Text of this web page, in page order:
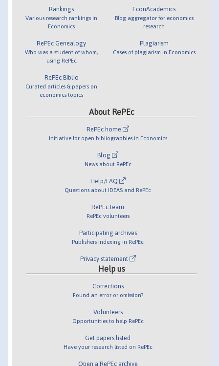
Rankings
Various research rankings in
Economics
RePEc Genealogy
Who was a student of whom,
using RePEc
RePEc Biblio
Curated articles & papers on
economics topics
EconAcademics
Blog aggregator for economics
research
Plagiarism
Cases of plagiarism in Economics
About RePEc
RePEc home
Initiative for open bibliographies in Economics
Blog
News about RePEc
Help/FAQ
Questions about IDEAS and RePEc
RePEc team
RePEc volunteers
Participating archives
Publishers indexing in RePEc
Privacy statement
Help us
Corrections
Found an error or omission?
Volunteers
Opportunities to help RePEc
Get papers listed
Have your research listed on RePEc
Open a RePEc archive